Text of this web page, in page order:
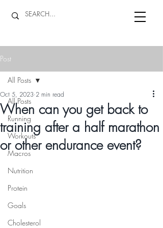
Post
All Posts
Running
Workouts
Macros
Nutrition
Protein
Goals
Cholesterol
All Posts
When can you get back to
training after a half marathon
or other endurance event?
Oct 5, 2023 2 min read